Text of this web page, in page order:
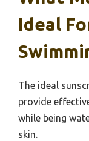
Ideal
The ideal
provide
while being
skin.